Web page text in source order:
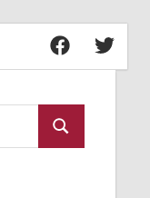
FacebookTwitter
Search